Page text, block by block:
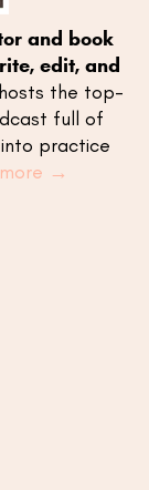
and book
edit, and
the top-
full of
practice
→